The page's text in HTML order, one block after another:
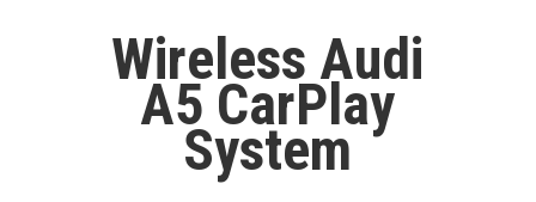
Wireless Audi
A5 CarPlay
System